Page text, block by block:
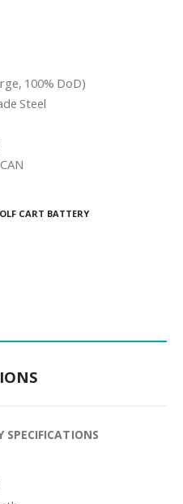
100% DoD)
Steel
CART BATTERY
SPECIFICATIONS